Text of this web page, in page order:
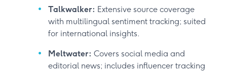
Talkwalker: Extensive source coverage
with multilingual sentiment tracking; suited
for international insights.
Meltwater: Covers social media and
editorial news; includes influencer tracking